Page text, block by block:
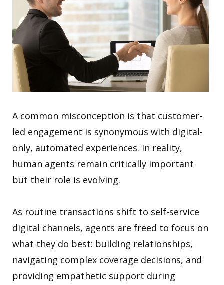
A common misconception is that customer-
led engagement is synonymous with digital-
only, automated experiences. In reality,
human agents remain critically important
but their role is evolving.
As routine transactions shift to self-service
digital channels, agents are freed to focus on
what they do best: building relationships,
navigating complex coverage decisions, and
providing empathetic support during